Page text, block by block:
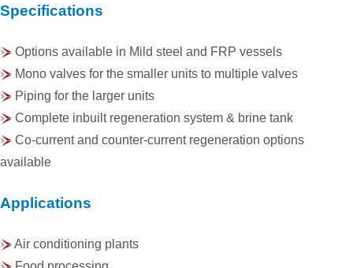
Specifications
Options available in Mild steel and FRP vessels
Mono valves for the smaller units to multiple valves
Piping for the larger units
Complete inbuilt regeneration system & brine tank
Co-current and counter-current regeneration options
available
Applications
Air conditioning plants